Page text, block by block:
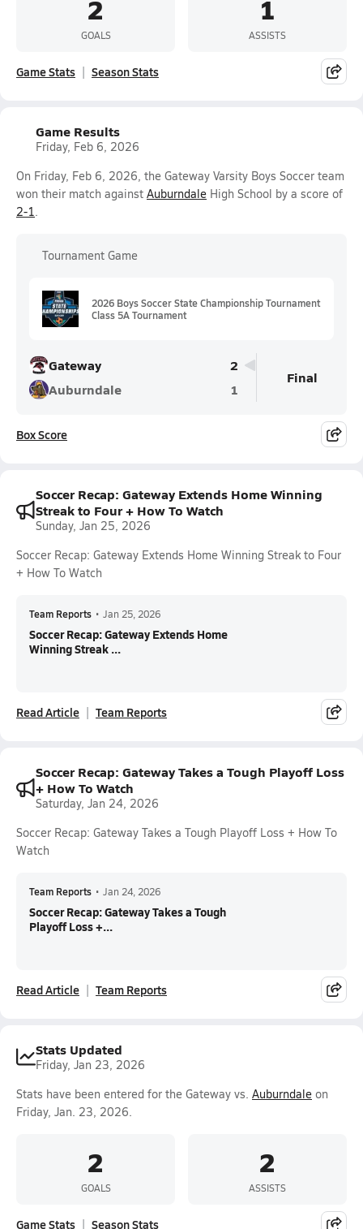
2
GOALS
1
ASSISTS
Game Stats Season Stats
Game Results
Friday, Feb 6, 2026
On Friday, Feb 6, 2026, the Gateway Varsity Boys Soccer team
won their match against Auburndale High School by a score of
2-1.
Tournament Game
2026 Boys Soccer State Championship Tournament
Class 5A Tournament
Gateway
2
Auburndale
1
Final
Box Score
Soccer Recap: Gateway Extends Home Winning
Streak to Four + How To Watch
Sunday, Jan 25, 2026
Soccer Recap: Gateway Extends Home Winning Streak to Four
+ How To Watch
Team Reports • Jan 25, 2026
Soccer Recap: Gateway Extends Home
Winning Streak ...
Read Article Team Reports
Soccer Recap: Gateway Takes a Tough Playoff Loss
+ How To Watch
Saturday, Jan 24, 2026
Soccer Recap: Gateway Takes a Tough Playoff Loss + How To
Watch
Team Reports • Jan 24, 2026
Soccer Recap: Gateway Takes a Tough
Playoff Loss +...
Read Article Team Reports
Stats Updated
Friday, Jan 23, 2026
Stats have been entered for the Gateway vs. Auburndale on
Friday, Jan. 23, 2026.
2
GOALS
2
ASSISTS
Game Stats Season Stats